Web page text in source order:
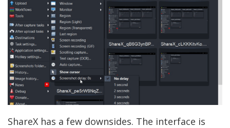
ShareX has a few downsides. The interface is